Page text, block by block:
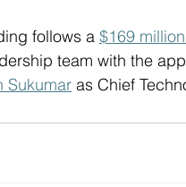
follows a $169
team with the
Sukumar as Chief